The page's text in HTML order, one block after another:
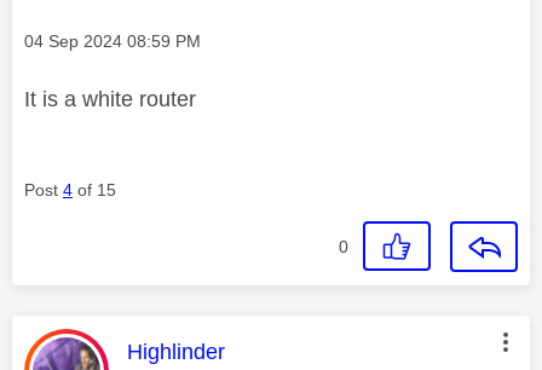
Message posted on
‎04 Sep 2024 08:59 PM
It is a white router
Post 4 of 15
0
This message was authored by:
Highlinder